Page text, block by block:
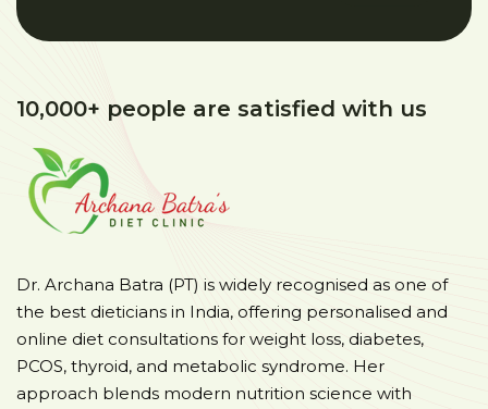
10,000+ people are satisfied with us
Dr. Archana Batra (PT) is widely recognised as one of
the best dieticians in India, offering personalised and
online diet consultations for weight loss, diabetes,
PCOS, thyroid, and metabolic syndrome. Her
approach blends modern nutrition science with